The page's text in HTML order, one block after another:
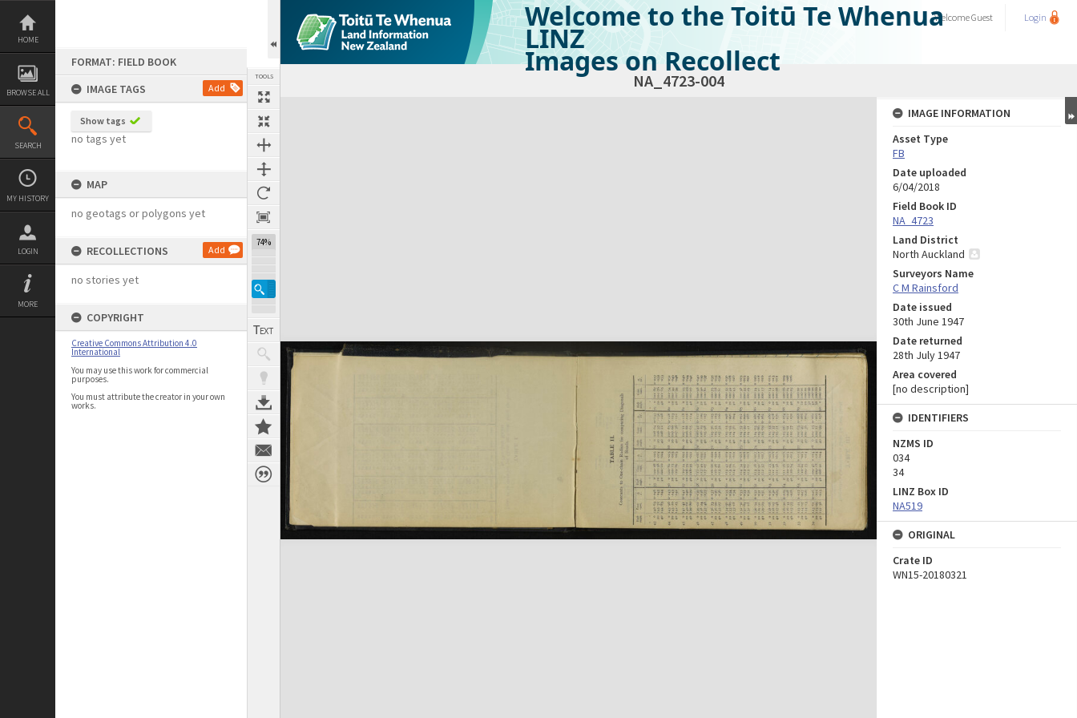
Skip
content
HOME
BROWSE ALL
SEARCH
MY HISTORY
LOGIN
MORE
FORMAT: FIELD BOOK
IMAGE TAGS
Add
Show tags
no tags yet
MAP
no geotags or polygons yet
RECOLLECTIONS Add
no stories yet
COPYRIGHT
Creative Commons Attribution 4.0
International
You may use this work for commercial
purposes.
You must attribute the creator in your own
works.
TOOLS
74%
Welcome to the Toitū Te Whenua
LINZ
Images on Recollect
WelcomeGuest Login
NA_4723-004
Expand/collapse
IMAGE INFORMATION
Asset Type
FB
Date uploaded
6/04/2018
Field Book ID
NA_4723
Land District
North Auckland
Surveyors Name
C M Rainsford
Date issued
30th June 1947
Date returned
28th July 1947
Area covered
[no description]
IDENTIFIERS
NZMS ID
034
34
LINZ Box ID
NA519
ORIGINAL
Crate ID
WN15-20180321